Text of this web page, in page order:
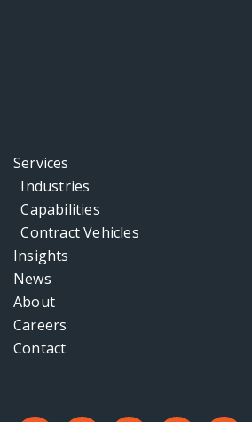
Services
Industries
Capabilities
Contract Vehicles
Insights
News
About
Careers
Contact